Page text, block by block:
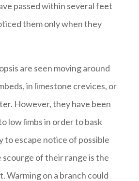
passed within several feet
them only when they
are seen moving around
in limestone crevices, or
However, they have been
low limbs in order to bask
to escape notice of possible
scourge of their range is the
Warming on a branch could